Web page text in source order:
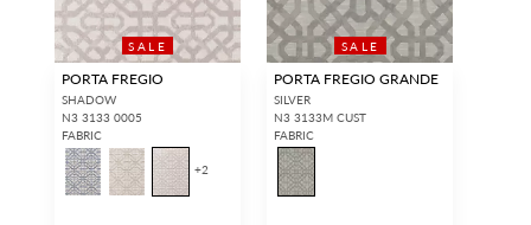
SALE
PORTA FREGIO
SHADOW
N3 3133 0005
FABRIC
+2
SALE
PORTA FREGIO GRANDE
SILVER
N3 3133M CUST
FABRIC